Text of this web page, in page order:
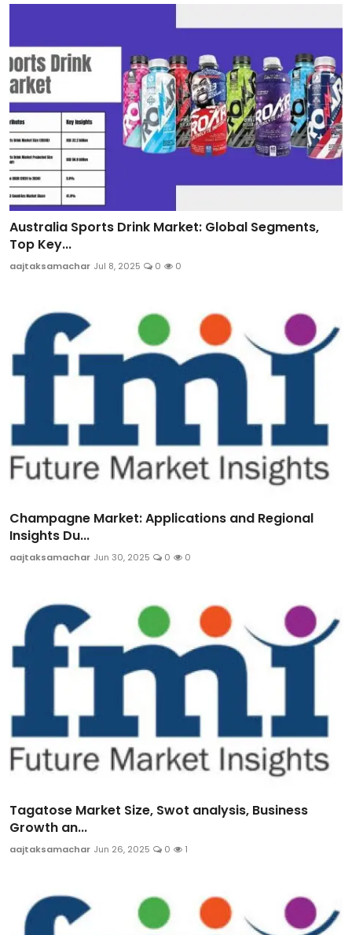
Australia Sports Drink Market: Global Segments,
Top Key...
aajtaksamachar Jul 8, 2025 0 0
Champagne Market: Applications and Regional
Insights Du...
aajtaksamachar Jun 30, 2025 0 0
Tagatose Market Size, Swot analysis, Business
Growth an...
aajtaksamachar Jun 26, 2025 0 1